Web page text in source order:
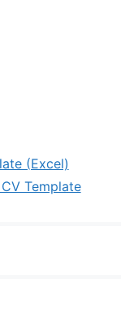
(Excel)
Template